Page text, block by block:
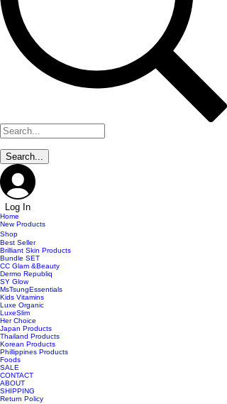
Log In
Home
New Products
Shop
Best Seller
Brilliant Skin Products
Bundle SET
CC Glam &Beauty
Dermo Republiq
SY Glow
MsTsungEssentials
Kids Vitamins
Luxe Organic
LuxeSlim
Her Choice
Japan Products
Thailand Products
Korean Products
Phillippines Products
Foods
SALE
CONTACT
ABOUT
SHIPPING
Return Policy